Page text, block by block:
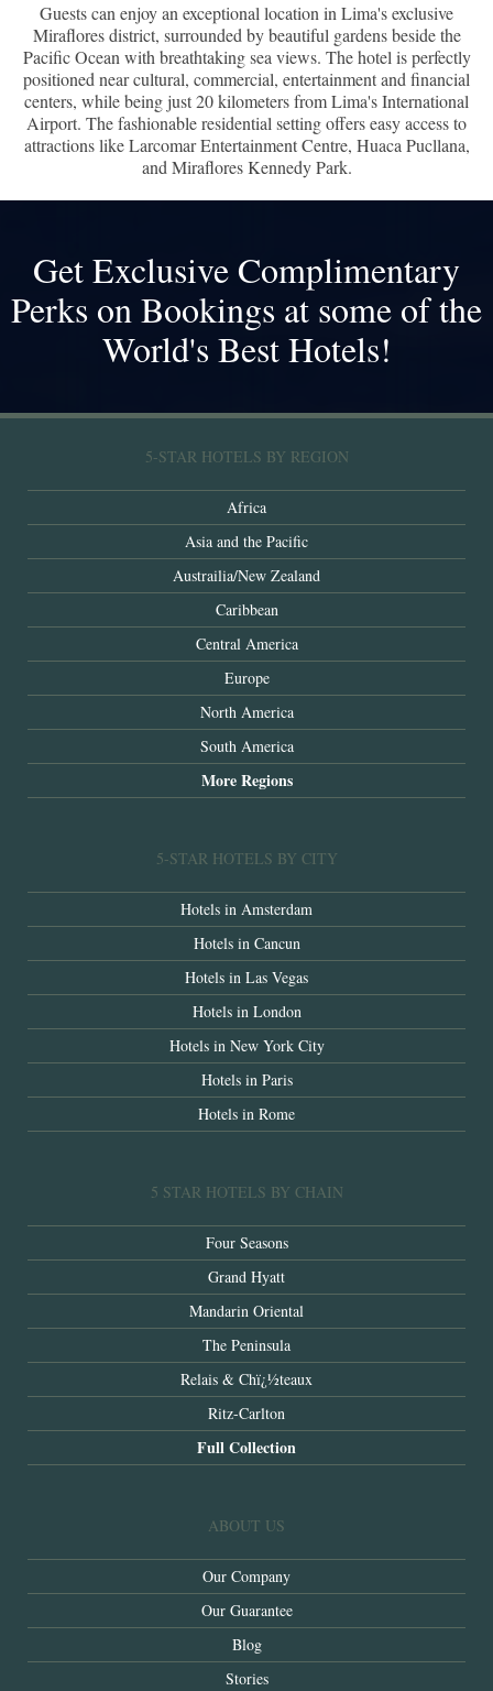
Guests can enjoy an exceptional location in Lima's exclusive
Miraflores district, surrounded by beautiful gardens beside the
Pacific Ocean with breathtaking sea views. The hotel is perfectly
positioned near cultural, commercial, entertainment and financial
centers, while being just 20 kilometers from Lima's International
Airport. The fashionable residential setting offers easy access to
attractions like Larcomar Entertainment Centre, Huaca Pucllana,
and Miraflores Kennedy Park.
Get Exclusive Complimentary
Perks on Bookings at some of the
World's Best Hotels!
5-STAR HOTELS BY REGION
Africa
Asia and the Pacific
Austrailia/New Zealand
Caribbean
Central America
Europe
North America
South America
More Regions
5-STAR HOTELS BY CITY
Hotels in Amsterdam
Hotels in Cancun
Hotels in Las Vegas
Hotels in London
Hotels in New York City
Hotels in Paris
Hotels in Rome
5 STAR HOTELS BY CHAIN
Four Seasons
Grand Hyatt
Mandarin Oriental
The Peninsula
Relais & Chï¿½teaux
Ritz-Carlton
Full Collection
ABOUT US
Our Company
Our Guarantee
Blog
Stories